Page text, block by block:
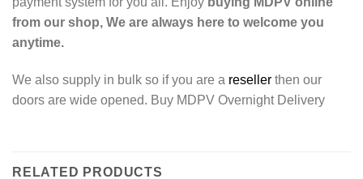
from our shop, We are always here to welcome you
anytime.
We also supply in bulk so if you are a reseller then our
doors are wide opened. Buy MDPV Overnight Delivery
RELATED PRODUCTS